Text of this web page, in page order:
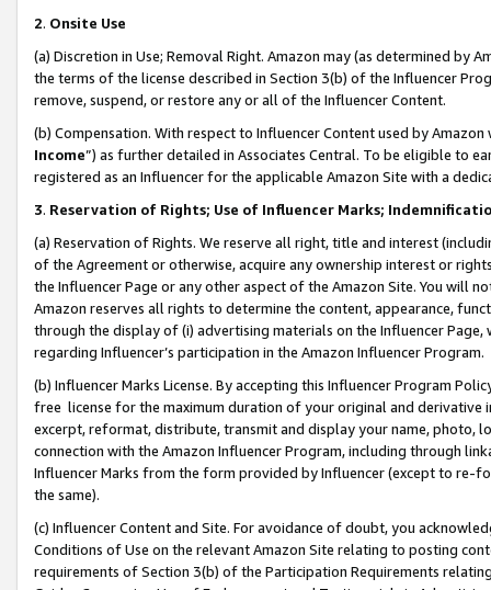
2. Onsite Use
(a) Discretion in Use; Removal Right. Amazon may (as determined by
the terms of the license described in Section 3(b) of the Influencer
remove, suspend, or restore any or all of the Influencer Content.
(b) Compensation. With respect to Influencer Content used by
Income”) as further detailed in Associates Central. To be eligible to
registered as an Influencer for the applicable Amazon Site with a
3. Reservation of Rights; Use of Influencer Marks;
(a) Reservation of Rights. We reserve all right, title and interest
of the Agreement or otherwise, acquire any ownership interest or
the Influencer Page or any other aspect of the Amazon Site. You will
Amazon reserves all rights to determine the content, appearance,
through the display of (i) advertising materials on the Influencer
regarding Influencer’s participation in the Amazon Influencer Program.
(b) Influencer Marks License. By accepting this Influencer Program
free license for the maximum duration of your original and
excerpt, reformat, distribute, transmit and display your name, photo,
connection with the Amazon Influencer Program, including through
Influencer Marks from the form provided by Influencer (except to re-
the same).
(c) Influencer Content and Site. For avoidance of doubt, you
Conditions of Use on the relevant Amazon Site relating to posting
requirements of Section 3(b) of the Participation Requirements